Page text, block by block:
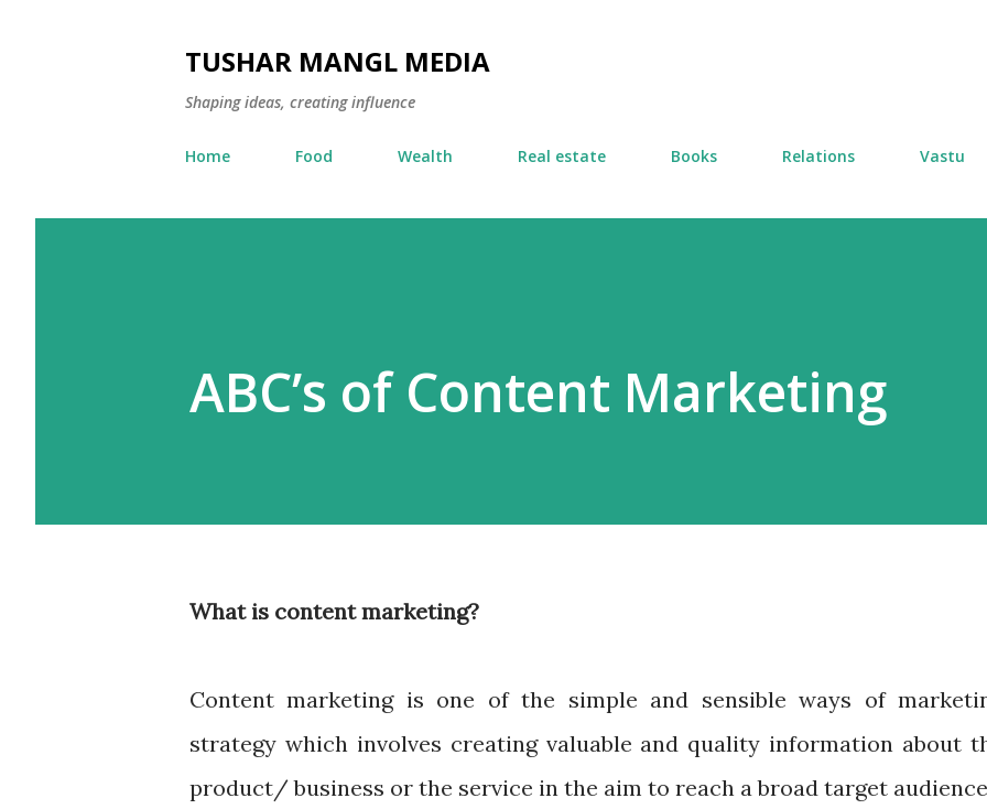
TUSHAR MANGL MEDIA
Shaping ideas, creating influence
Home Food Wealth Real estate Books Relations Vastu
ABC’s of Content Marketing
What is content marketing?
Content marketing is one of the simple and sensible ways of
strategy which involves creating valuable and quality information about
product/ business or the service in the aim to reach a broad target